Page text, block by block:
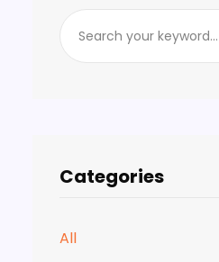
Categories
All